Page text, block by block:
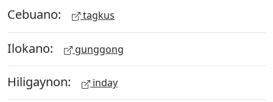
Cebuano: tagkus
Ilokano: gunggong
Hiligaynon: inday